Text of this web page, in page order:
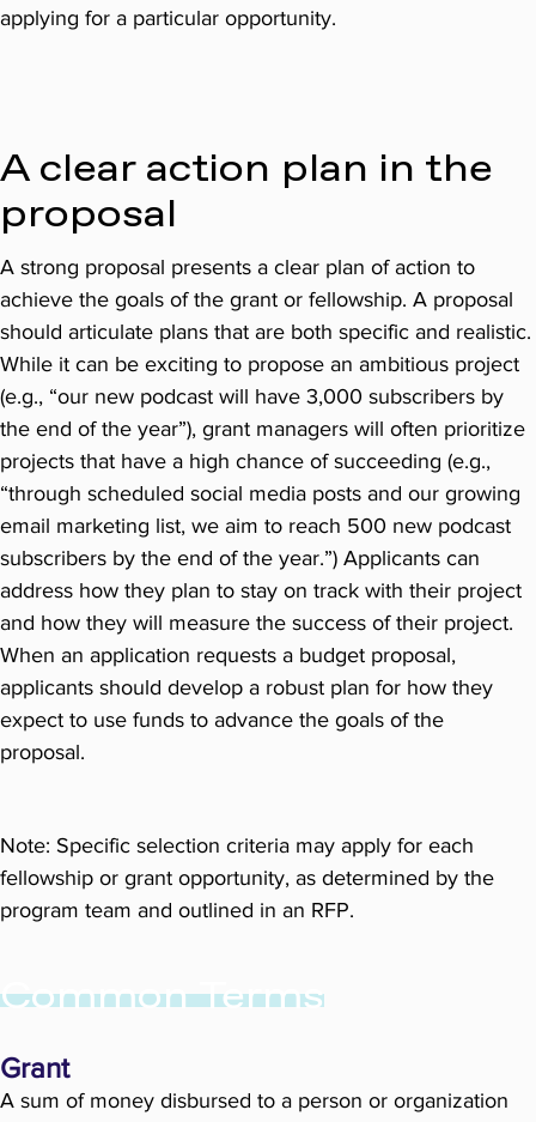
applying for a particular opportunity.
A clear action plan in the
proposal
A strong proposal presents a clear plan of action to
achieve the goals of the grant or fellowship. A proposal
should articulate plans that are both specific and realistic.
While it can be exciting to propose an ambitious project
(e.g., “our new podcast will have 3,000 subscribers by
the end of the year”), grant managers will often prioritize
projects that have a high chance of succeeding (e.g.,
“through scheduled social media posts and our growing
email marketing list, we aim to reach 500 new podcast
subscribers by the end of the year.”) Applicants can
address how they plan to stay on track with their project
and how they will measure the success of their project.
When an application requests a budget proposal,
applicants should develop a robust plan for how they
expect to use funds to advance the goals of the
proposal.
Note: Specific selection criteria may apply for each
fellowship or grant opportunity, as determined by the
program team and outlined in an RFP.
Common Terms
Grant
A sum of money disbursed to a person or organization